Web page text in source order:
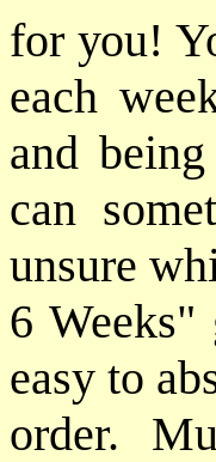
for you!
each
and
can
unsure
6 Weeks"
easy to
order.